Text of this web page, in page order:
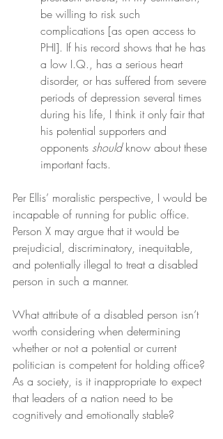
be willing to risk such
complications [as open access to
PHI]. If his record shows that he has
a low I.Q., has a serious heart
disorder, or has suffered from severe
periods of depression several times
during his life, I think it only fair that
his potential supporters and
opponents should know about these
important facts.
Per Ellis’ moralistic perspective, I would be
incapable of running for public office.
Person X may argue that it would be
prejudicial, discriminatory, inequitable,
and potentially illegal to treat a disabled
person in such a manner.
What attribute of a disabled person isn’t
worth considering when determining
whether or not a potential or current
politician is competent for holding office?
As a society, is it inappropriate to expect
that leaders of a nation need to be
cognitively and emotionally stable?